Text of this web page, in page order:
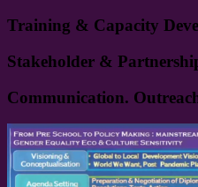
Training & Capacity
Stakeholder &
Communication.